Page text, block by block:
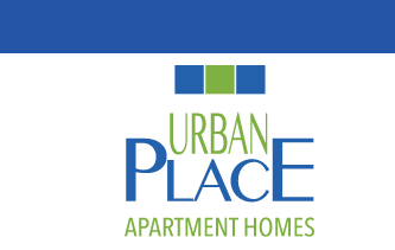
OF THIS SITE